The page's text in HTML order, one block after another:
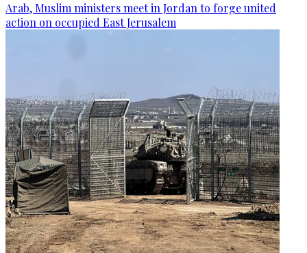
Arab, Muslim ministers meet in Jordan to forge united
action on occupied East Jerusalem